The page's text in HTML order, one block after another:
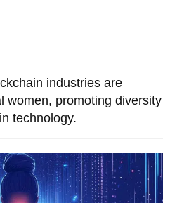
industries are
women, promoting diversity
technology.